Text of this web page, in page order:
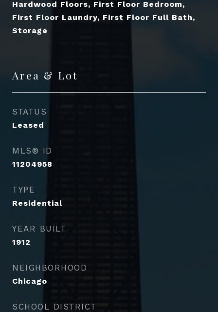
Hardwood Floors, First Floor Bedroom,
First Floor Laundry, First Floor Full Bath,
Storage
Area & Lot
STATUS
Leased
MLS® ID
11204958
TYPE
Residential
YEAR BUILT
1912
NEIGHBORHOOD
Chicago
SCHOOL DISTRICT